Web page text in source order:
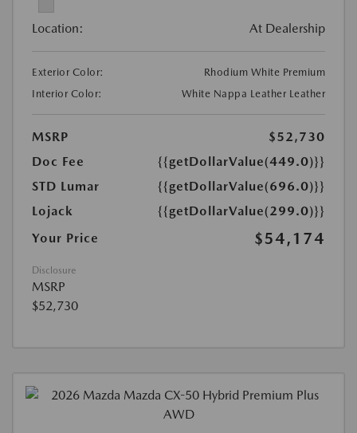
Location: At Dealership
Exterior Color:
Rhodium White Premium
Interior Color:
White Nappa Leather Leather
MSRP
$52,730
Doc Fee
{{getDollarValue(449.0)}}
STD Lumar
{{getDollarValue(696.0)}}
Lojack
{{getDollarValue(299.0)}}
Your Price
$54,174
Disclosure
MSRP
$52,730